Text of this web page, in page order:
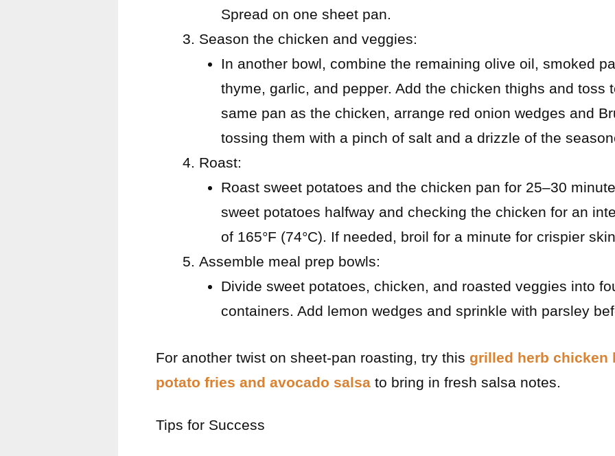
Spread on one sheet pan.
Season the chicken and veggies:
In another bowl, combine the remaining olive oil, smoked
thyme, garlic, and pepper. Add the chicken thighs and toss
same pan as the chicken, arrange red onion wedges and
tossing them with a pinch of salt and a drizzle of the
Roast:
Roast sweet potatoes and the chicken pan for 25–30
sweet potatoes halfway and checking the chicken for an
of 165°F (74°C). If needed, broil for a minute for crispier
Assemble meal prep bowls:
Divide sweet potatoes, chicken, and roasted veggies into
containers. Add lemon wedges and sprinkle with parsley
For another twist on sheet-pan roasting, try this grilled herb chicken
potato fries and avocado salsa to bring in fresh salsa notes.
Tips for Success